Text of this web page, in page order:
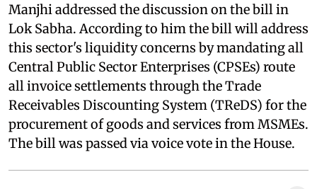
Manjhi addressed the discussion on the bill in
Lok Sabha. According to him the bill will address
this sector's liquidity concerns by mandating all
Central Public Sector Enterprises (CPSEs) route
all invoice settlements through the Trade
Receivables Discounting System (TReDS) for the
procurement of goods and services from MSMEs.
The bill was passed via voice vote in the House.